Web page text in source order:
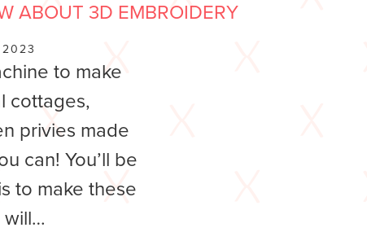
ABOUT 3D EMBROIDERY
2023
to make
cottages,
privies made
can! You’ll be
to make these
will…